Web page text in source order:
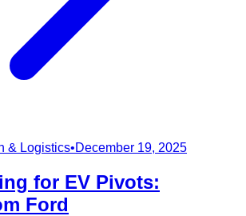
& Logistics•December 19, 2025
for EV Pivots:
Ford